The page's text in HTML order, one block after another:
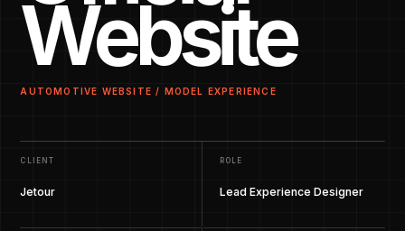
Website
AUTOMOTIVE WEBSITE / MODEL EXPERIENCE
CLIENT
Jetour
ROLE
Lead Experience Designer